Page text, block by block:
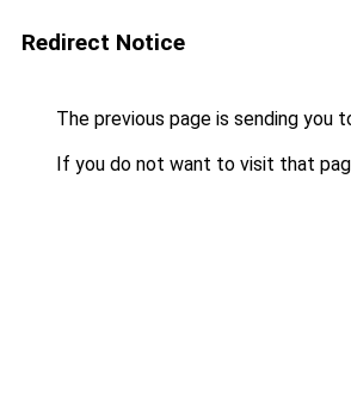
Redirect Notice
The previous page is sending you
If you do not want to visit that